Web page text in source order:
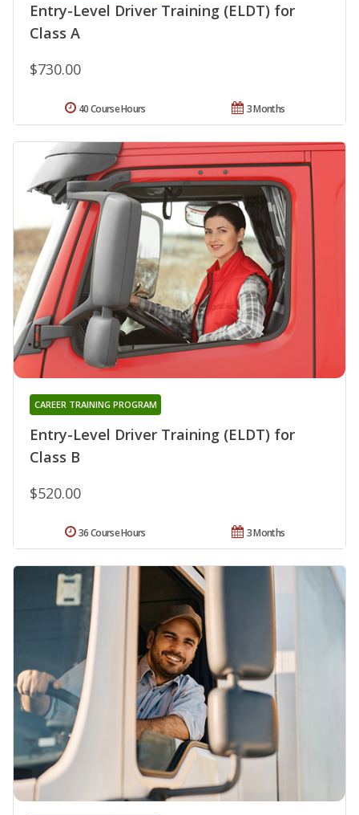
Entry-Level Driver Training (ELDT) for
Class A
$730.00
3 Months
40 Course Hours
Entry-Level Driver Training (ELDT) for
Class B
CAREER TRAINING PROGRAM
$520.00
3 Months
36 Course Hours